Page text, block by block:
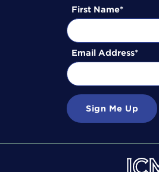
First Name
Email Address
Sign Me Up